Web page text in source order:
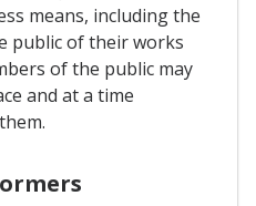
means, including the
public of their works
of the public may
and at a time